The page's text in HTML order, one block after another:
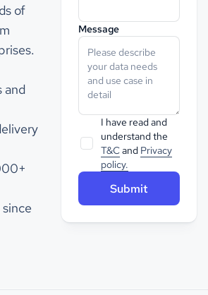
of
and
Message
I have read and
understand the
T&Cand Privacy
policy.